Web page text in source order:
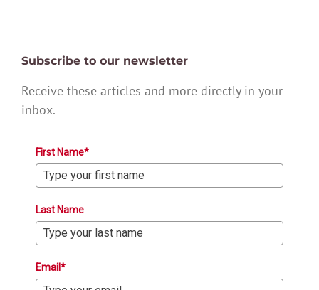
Subscribe to our newsletter
Receive these articles and more directly in your
inbox.
First Name*
Last Name
Email*